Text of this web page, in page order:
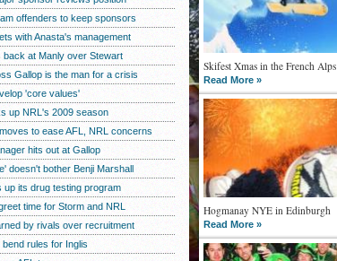
Skifest Xmas in the French Alps
Read More »
Hogmanay NYE in Edinburgh
Read More »
offenders to keep sponsors
with Anasta's management
back at Manly over Stewart
Gallop is the man for a crisis
'core values'
up NRL's 2009 season
to ease AFL, NRL concerns
hits out at Gallop
doesn't bother Benji Marshall
up its drug testing program
time for Storm and NRL
by rivals over recruitment
rules for Inglis